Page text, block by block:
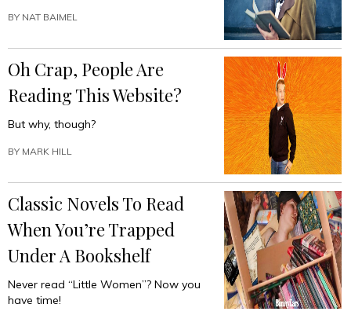
BY NAT BAIMEL
Oh Crap, People Are
Reading This Website?
But why, though?
BY MARK HILL
Classic Novels To Read
When You’re Trapped
Under A Bookshelf
Never read “Little Women”? Now you
have time!